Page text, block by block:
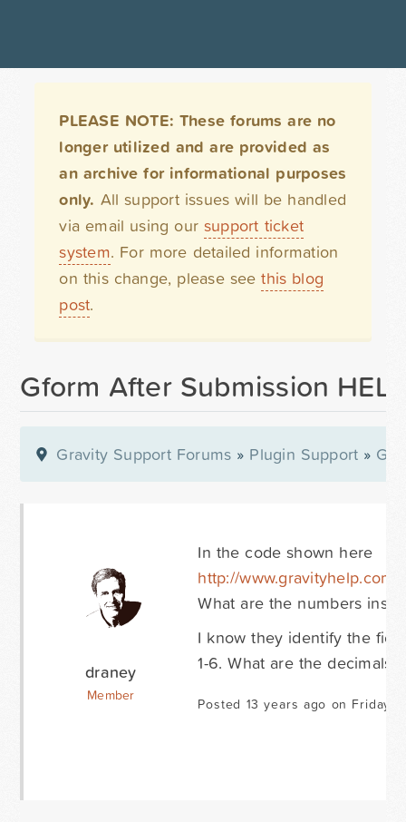
PLEASE NOTE: These forums are no
longer utilized and are provided as
an archive for informational purposes
only. All support issues will be handled
via email using our support ticket
system. For more detailed information
on this change, please seethis blog
post.
Gform After Submission
Gravity Support Forums » Plugin Support »
draney
Member
In the code shown here
http://
What are the numbers
I know they identify the
1-6. What are the decimals?
Posted 13 years ago on Friday